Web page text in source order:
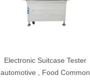
Electronic Suitcase Tester
automotive , Food Common